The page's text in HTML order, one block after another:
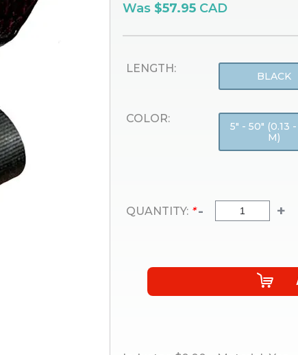
Was $57.95 CAD
LENGTH:
BLACK
COLOR:
5" - 50" (0.13 -
M)
QUANTITY: * - +